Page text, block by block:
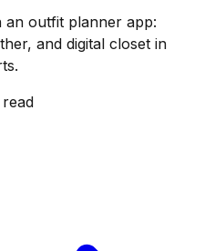
an outfit planner app:
and digital closet in